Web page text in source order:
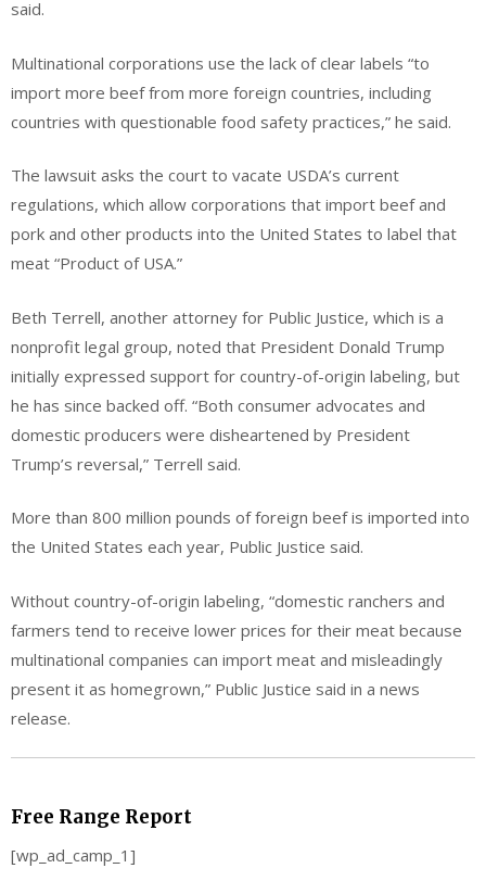
said.
Multinational corporations use the lack of clear labels “to
import more beef from more foreign countries, including
countries with questionable food safety practices,” he said.
The lawsuit asks the court to vacate USDA’s current
regulations, which allow corporations that import beef and
pork and other products into the United States to label that
meat “Product of USA.”
Beth Terrell, another attorney for Public Justice, which is a
nonprofit legal group, noted that President Donald Trump
initially expressed support for country-of-origin labeling, but
he has since backed off. “Both consumer advocates and
domestic producers were disheartened by President
Trump’s reversal,” Terrell said.
More than 800 million pounds of foreign beef is imported into
the United States each year, Public Justice said.
Without country-of-origin labeling, “domestic ranchers and
farmers tend to receive lower prices for their meat because
multinational companies can import meat and misleadingly
present it as homegrown,” Public Justice said in a news
release.
Free Range Report
[wp_ad_camp_1]